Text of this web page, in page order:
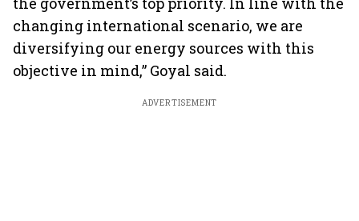
changing international scenario, we are
diversifying our energy sources with this
objective in mind,” Goyal said.
ADVERTISEMENT